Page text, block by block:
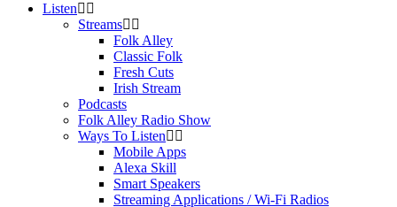
Listen
Streams
Folk Alley
Classic Folk
Fresh Cuts
Irish Stream
Podcasts
Folk Alley Radio Show
Ways To Listen
Mobile Apps
Alexa Skill
Smart Speakers
Streaming Applications / Wi-Fi Radios